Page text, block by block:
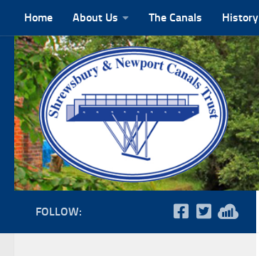
Skip to content
Home About Us The Canals History
FOLLOW: